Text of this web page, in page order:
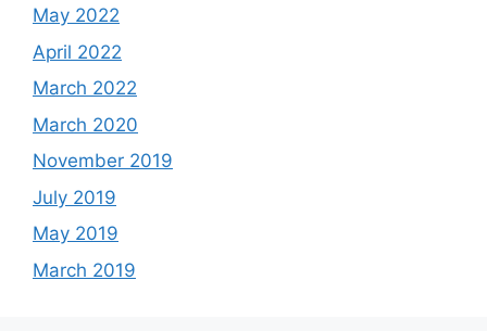
May 2022
April 2022
March 2022
March 2020
November 2019
July 2019
May 2019
March 2019